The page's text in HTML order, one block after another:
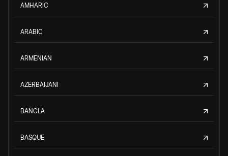
AMHARIC
ARABIC
ARMENIAN
AZERBAIJANI
BANGLA
BASQUE